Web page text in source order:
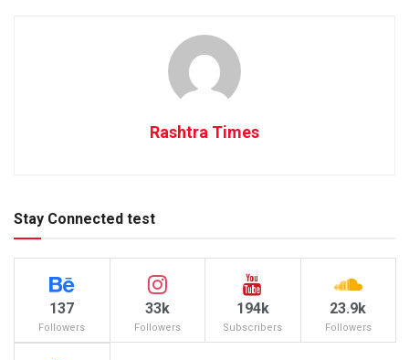
Rashtra Times
Stay Connected test
137
Followers
33k
Followers
194k
Subscribers
23.9k
Followers